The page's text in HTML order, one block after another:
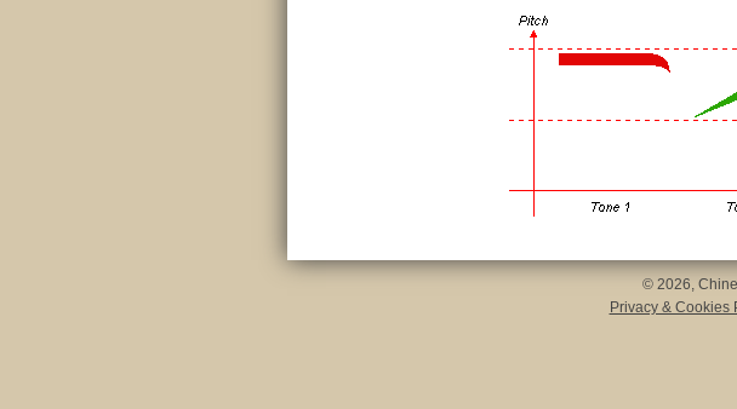
© 2026,
Privacy & Cookies